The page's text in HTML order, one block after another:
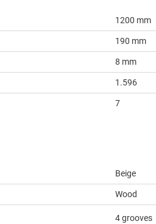
1200 mm
190 mm
8 mm
1.596
7
Beige
Wood
4 grooves